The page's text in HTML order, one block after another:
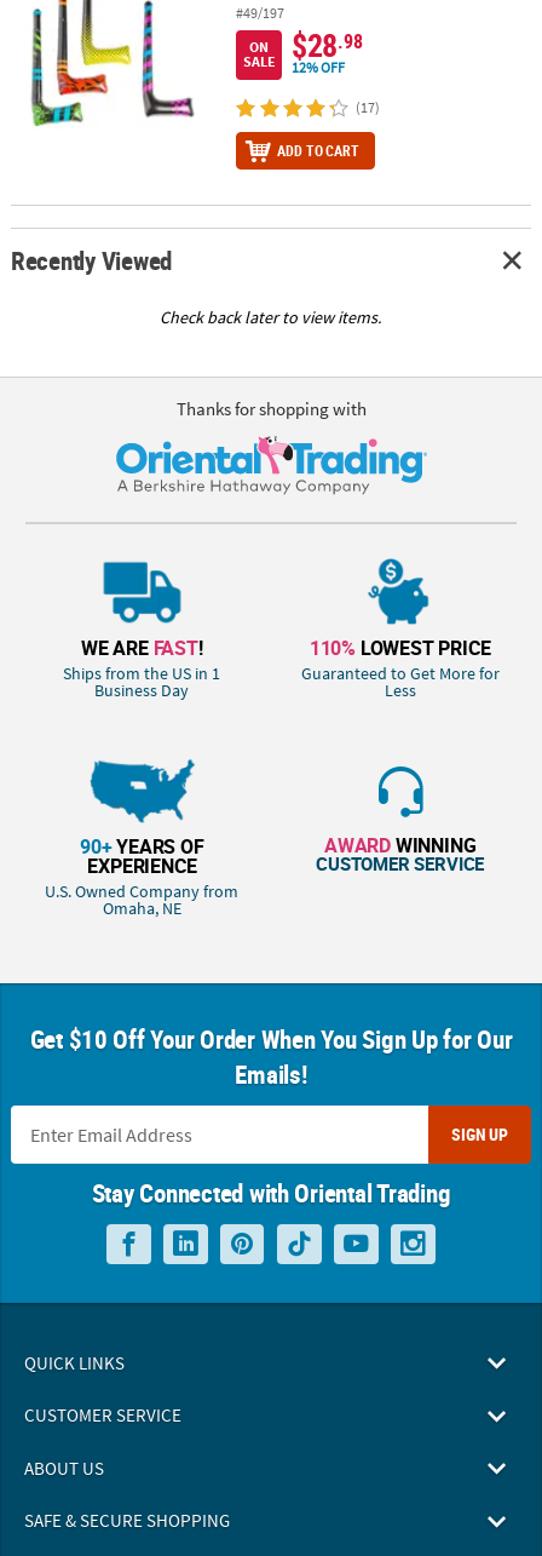
#49/197
ON
SALE
$28.98
12% OFF
(17)
ADD TO CART
Recently Viewed
Check back later to view items.
Thanks for shopping with
WE ARE FAST!
Ships from the US in 1
Business Day
110% LOWEST PRICE
Guaranteed to Get More for
Less
90+YEARS OF
EXPERIENCE
U.S. Owned Company from
Omaha, NE
AWARDWINNING
CUSTOMER SERVICE
Get $10 Off Your Order When You Sign Up for Our
Emails!
SIGN UP
Stay Connected with Oriental Trading
QUICK LINKS
CUSTOMER SERVICE
ABOUT US
SAFE & SECURE SHOPPING